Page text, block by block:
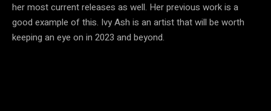
her most current releases as well. Her previous work is a
good example of this. Ivy Ash is an artist that will be worth
keeping an eye on in 2023 and beyond.